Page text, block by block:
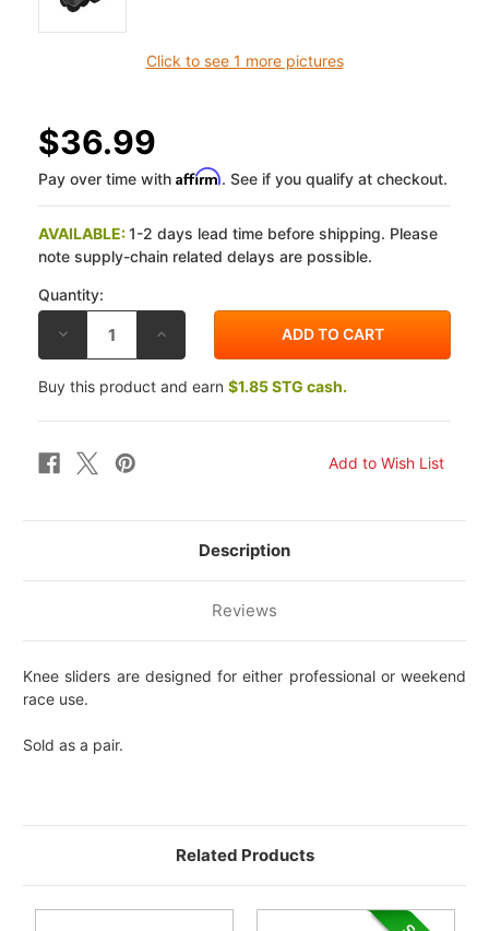
Click to see 1 more pictures
$36.99
Pay over time with Affirm. See if you qualify at checkout.
AVAILABLE:1-2 days lead time before shipping. Please
note supply-chain related delays are possible.
Quantity:
DECREASE
OF
LIGHTECH
NUKE
SLIDERS
INCREASE
OF
LIGHTECH
NUKE
SLIDERS
Buy this product and earn $1.85 STG cash.
Description
Reviews
Knee sliders are designed for either professional or weekend
race use.
Sold as a pair.
Related Products